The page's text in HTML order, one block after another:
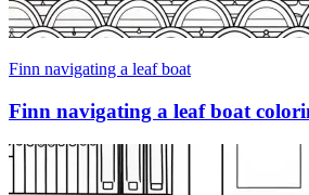
Finn navigating a leaf boat
Finn navigating a leaf boat